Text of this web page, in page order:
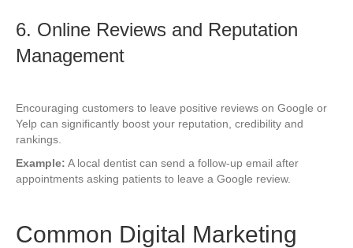
6. Online Reviews and Reputation
Management
Encouraging customers to leave positive reviews on Google or
Yelp can significantly boost your reputation, credibility and
rankings.
Example: A local dentist can send a follow-up email after
appointments asking patients to leave a Google review.
Common Digital Marketing